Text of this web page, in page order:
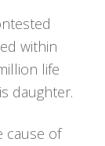
within
life
daughter.
cause of